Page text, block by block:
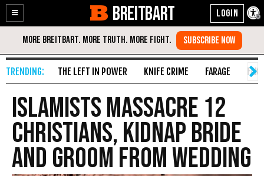
Enable
Accessibility
Skip
Content
BREITBART
THE LEFT IN POWER KNIFE CRIME FARAGE
Islamists Massacre 12
Christians, Kidnap Bride
and Groom from Wedding